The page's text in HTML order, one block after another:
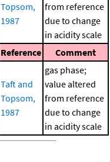
Topsom,
1987
from reference
due to change
in acidity scale
Reference Comment
Taft and
Topsom,
1987
gas phase;
value altered
from reference
due to change
in acidity scale